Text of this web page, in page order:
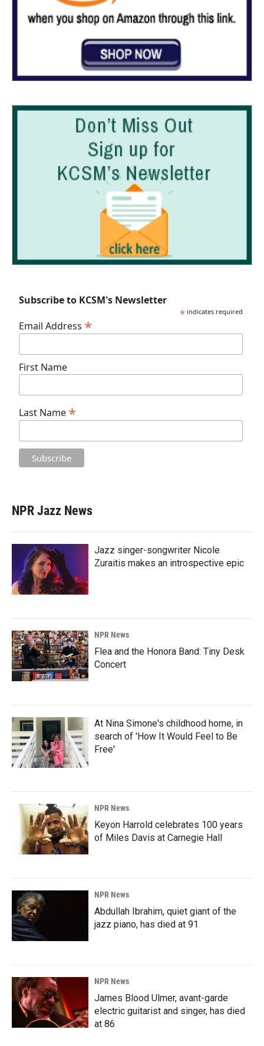
Subscribe to KCSM's Newsletter
* indicates required
Email Address *
First Name
Last Name *
NPR Jazz News
Jazz singer-songwriter Nicole
Zuraitis makes an introspective epic
NPR News
Flea and the Honora Band: Tiny Desk
Concert
At Nina Simone's childhood home, in
search of 'How It Would Feel to Be
Free'
NPR News
Keyon Harrold celebrates 100 years
of Miles Davis at Carnegie Hall
NPR News
Abdullah Ibrahim, quiet giant of the
jazz piano, has died at 91
NPR News
James Blood Ulmer, avant-garde
electric guitarist and singer, has died
at 86